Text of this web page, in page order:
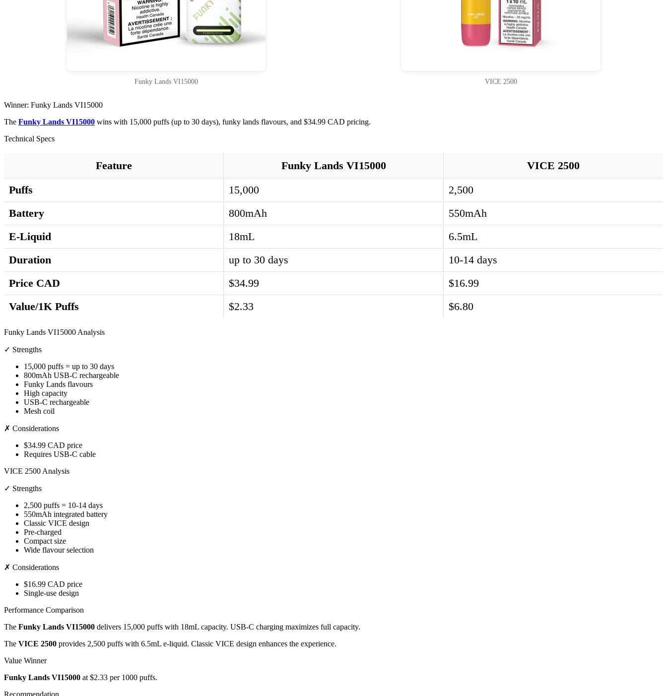
Funky Lands VI15000 VICE 2500
Winner: Funky Lands VI15000
The Funky Lands VI15000 wins with 15,000 puffs (up to 30 days), funky lands flavours, and $34.99 CAD pricing.
Technical Specs
Feature Funky Lands VI15000
VICE 2500
Puffs
15,000
2,500
Battery
800mAh
550mAh
E-Liquid
18mL
6.5mL
Duration
up to 30 days
10-14 days
Price CAD
$34.99
$16.99
Value/1K Puffs
$2.33 $6.80
Funky Lands VI15000 Analysis
✓ Strengths
15,000 puffs = up to 30 days
800mAh USB-C rechargeable
Funky Lands flavours
High capacity
USB-C rechargeable
Mesh coil
✗ Considerations
$34.99 CAD price
Requires USB-C cable
VICE 2500 Analysis
✓ Strengths
2,500 puffs = 10-14 days
550mAh integrated battery
Classic VICE design
Pre-charged
Compact size
Wide flavour selection
✗ Considerations
$16.99 CAD price
Single-use design
Performance Comparison
The Funky Lands VI15000 delivers 15,000 puffs with 18mL capacity. USB-C charging maximizes full capacity.
The VICE 2500 provides 2,500 puffs with 6.5mL e-liquid. Classic VICE design enhances the experience.
Value Winner
Funky Lands VI15000 at $2.33 per 1000 puffs.